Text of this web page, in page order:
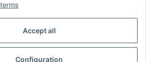
Accept all
Configuration
shipping fees
© voltmaster.de
Powered byJTL-Shop